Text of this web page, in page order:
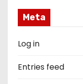
Meta
Log in
Entries feed